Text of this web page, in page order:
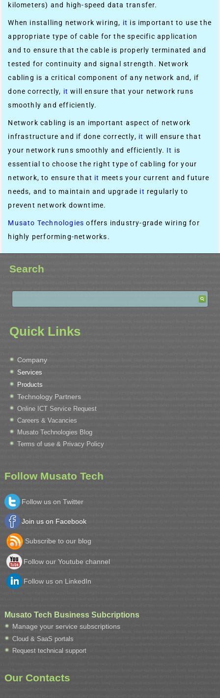
kilometers) and high-speed data transfer.
When installing network wiring, it is important to use the
appropriate type of cable for the specific application
and to ensure that the cable is properly terminated and
tested for continuity and signal strength. Network
cabling is a critical component of any network and, if
done correctly, it will ensure that your network runs
smoothly and efficiently.
Network cabling is an important aspect of network
infrastructure and if done correctly, it will ensure that
your network runs smoothly and efficiently. It is
essential to choose the right type of cabling for your
network, to ensure that it meets your current and future
needs, and to maintain and upgrade it regularly to
prevent network downtime.
Musato Technologies offers industry-grade wiring for
highly performing-networks.
Search
Quick Links
Company
Services
Products
Technology Partners
Online ICT Service Request
Careers & Vacancies
Musato Technologies Blog
Terms of use & Privacy Policy
Follow Musato Tech
Follow us on Twitter
Join us on Facebook
Subscribe to our blog
Follow our Youtube channel
Follow us on LinkedIn
Musato Tech Business Subcriptions
Manage your service subscriptions
Cloud & SaaS portals
Request technical support
Our Contacts